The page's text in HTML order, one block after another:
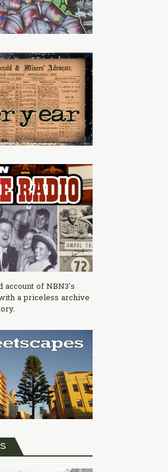
of NBN3's
a priceless archive